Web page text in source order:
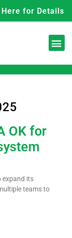
for Details
OK for
expand its
teams to